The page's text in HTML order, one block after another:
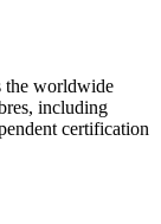
the worldwide
including
certification